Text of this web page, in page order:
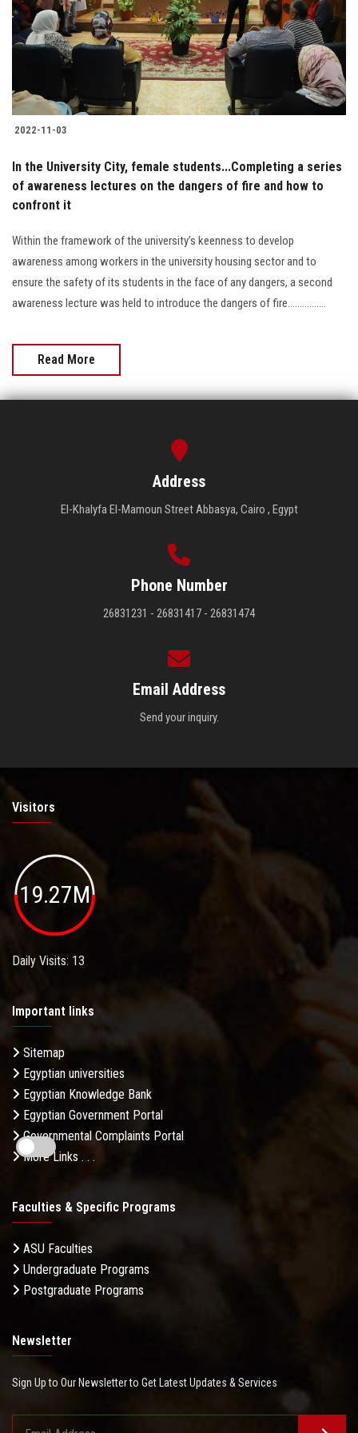
Students
Faculty Staff
Postgraduate
Alumni
Employees
Apply Now
2022-11-03
In the University City, female students...Completing a series
of awareness lectures on the dangers of fire and how to
confront it
Within the framework of the university’s keenness to develop
awareness among workers in the university housing sector and to
ensure the safety of its students in the face of any dangers, a second
awareness lecture was held to introduce the dangers of fire................
Read More
Address
El-Khalyfa El-Mamoun Street Abbasya, Cairo , Egypt
Phone Number
26831231 - 26831417 - 26831474
Email Address
Send your inquiry.
Visitors
19.27M
Daily Visits: 13
Important links
Sitemap
Egyptian universities
Egyptian Knowledge Bank
Egyptian Government Portal
Governmental Complaints Portal
More Links . . .
Faculties & Specific Programs
ASU Faculties
Undergraduate Programs
Postgraduate Programs
Newsletter
Sign Up to Our Newsletter to Get Latest Updates & Services